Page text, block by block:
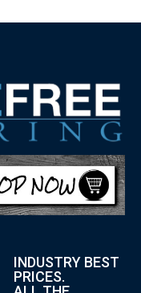
INDUSTRY BEST
PRICES.